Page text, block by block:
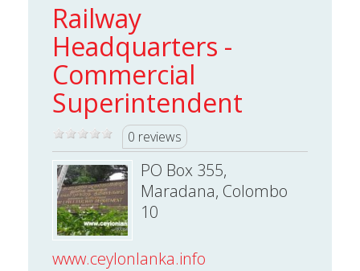
Railway
Headquarters -
Commercial
Superintendent
0 reviews
PO Box 355,
Maradana, Colombo
10
www.ceylonlanka.info